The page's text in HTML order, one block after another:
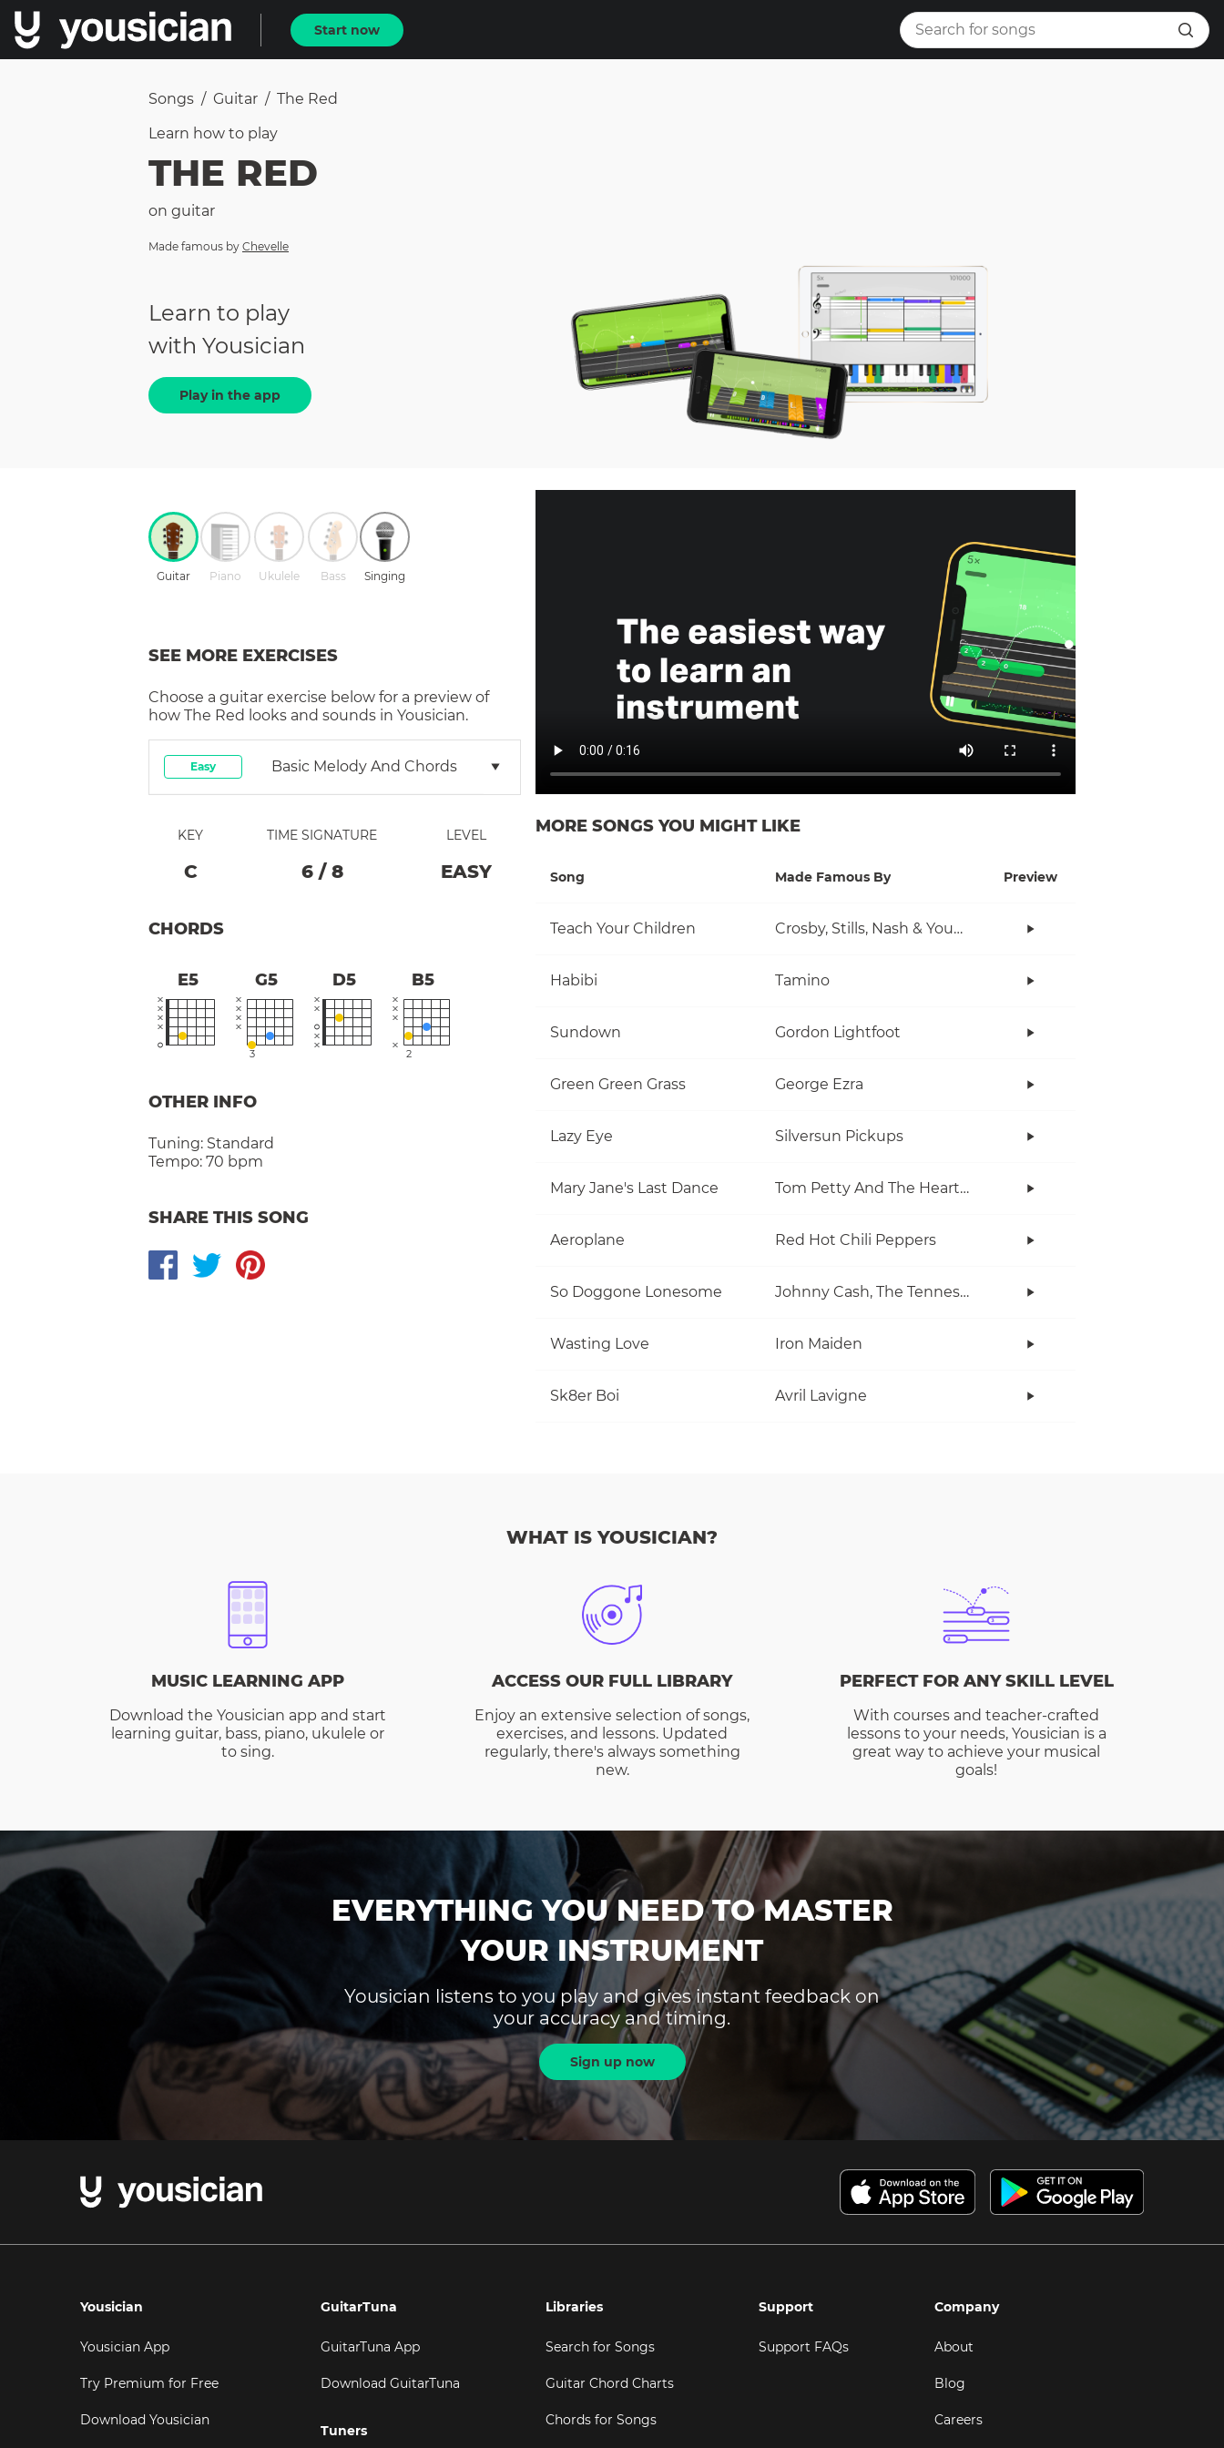
Start now
Songs / Guitar / The Red
Learn how to play
THE RED
on guitar
Made famous by Chevelle
Learn to play
with Yousician
Play in the app
Guitar Piano Ukulele Bass Singing
SEE MORE EXERCISES
Choose a guitar exercise below for a preview of
how The Red looks and sounds in Yousician.
Easy Basic Melody And Chords
KEY
C
TIME SIGNATURE
6/ 8
LEVEL
EASY
CHORDS
E5 G5
3
D5 B5
2
OTHER INFO
Tuning: Standard
Tempo: 70 bpm
SHARE THIS SONG
MORE SONGS YOU MIGHT LIKE
Song Made Famous By Preview
Teach Your Children Crosby, Stills, Nash & Young
Habibi Tamino
Sundown Gordon Lightfoot
Green Green Grass George Ezra
Lazy Eye Silversun Pickups
Mary Jane's Last Dance Tom Petty And The Heartbreakers
Aeroplane Red Hot Chili Peppers
So Doggone Lonesome Johnny Cash, The Tennessee Two
Wasting Love Iron Maiden
Sk8er Boi Avril Lavigne
WHAT IS YOUSICIAN?
MUSIC LEARNING APP
Download the Yousician app and start
learning guitar, bass, piano, ukulele or
to sing.
ACCESS OUR FULL LIBRARY
Enjoy an extensive selection of songs,
exercises, and lessons. Updated
regularly, there's always something
new.
PERFECT FOR ANY SKILL LEVEL
With courses and teacher-crafted
lessons to your needs, Yousician is a
great way to achieve your musical
goals!
EVERYTHING YOU NEED TO MASTER
YOUR INSTRUMENT
Yousician listens to you play and gives instant feedback on
your accuracy and timing.
Sign up now
Yousician
Yousician App
Try Premium for Free
Download Yousician
GuitarTuna
GuitarTuna App
Download GuitarTuna
Tuners
Libraries
Search for Songs
Guitar Chord Charts
Chords for Songs
Support
Support FAQs
Company
About
Blog
Careers